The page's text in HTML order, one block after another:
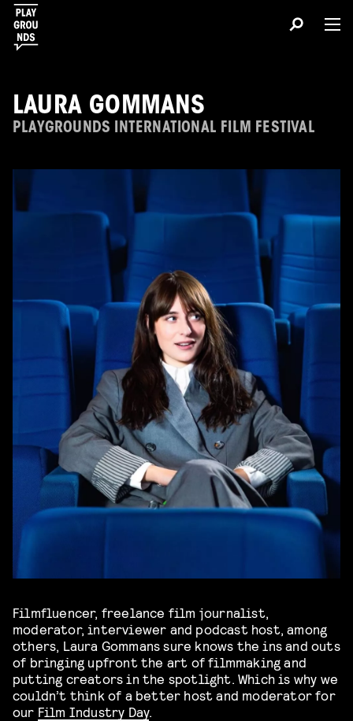
LAURA GOMMANS
PLAYGROUNDS INTERNATIONAL FILM FESTIVAL
Filmfluencer, freelance film journalist,
moderator, interviewer and podcast host, among
others, Laura Gommans sure knows the ins and outs
of bringing upfront the art of filmmaking and
putting creators in the spotlight. Which is why we
couldn’t think of a better host and moderator for
our Film Industry Day.